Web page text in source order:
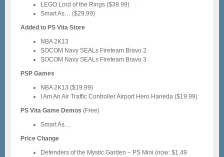
LEGO Lord of the Rings ($39.99)
Smart As… ($29.99)
Added to PS Vita Store
NBA 2K13
SOCOM Navy SEALs Fireteam Bravo 2
SOCOM Navy SEALs Fireteam Bravo 3
PSP Games
NBA 2K13 ($19.99)
I Am An Air Traffic Controller Airport Hero Haneda ($19.99)
PS Vita Game Demos (Free)
Smart As…
Price Change
Defenders of the Mystic Garden – PS Mini (now: $1.49